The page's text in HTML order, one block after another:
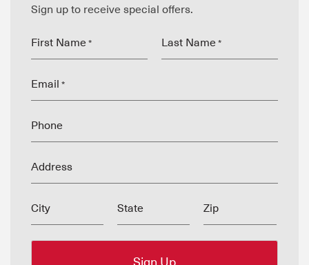
Sign up to receive special offers.
First Name * Last Name *
Email *
Phone
Address
City State Zip